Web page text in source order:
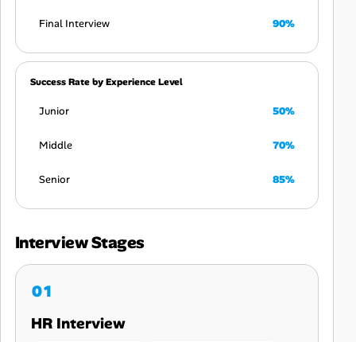
Final Interview 90%
Success Rate by Experience Level
Junior 50%
Middle 70%
Senior 85%
Interview Stages
HR Interview